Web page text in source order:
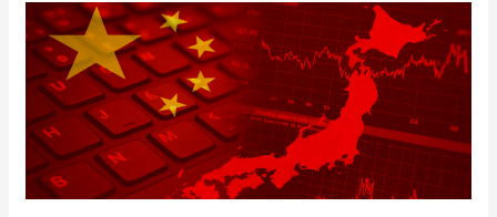
China’s
APT
Threats
to
Japan’s
Critical
Infrastructure